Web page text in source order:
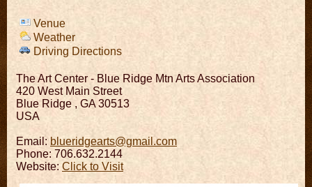
Venue
Weather
Driving Directions
The Art Center - Blue Ridge Mtn Arts Association
420 West Main Street
Blue Ridge , GA 30513
USA
Email: blueridgearts@gmail.com
Phone: 706.632.2144
Website: Click to Visit